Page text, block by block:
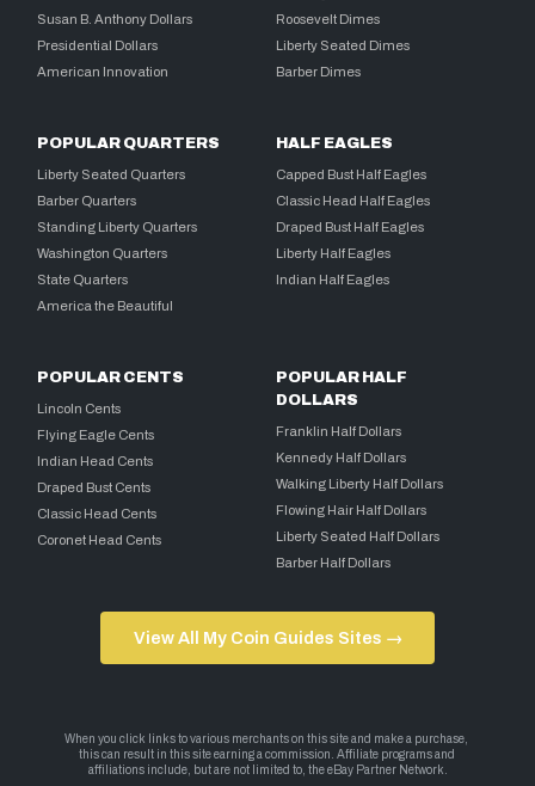
Susan B. Anthony Dollars
Presidential Dollars
American Innovation
Roosevelt Dimes
Liberty Seated Dimes
Barber Dimes
POPULAR QUARTERS
Liberty Seated Quarters
Barber Quarters
Standing Liberty Quarters
Washington Quarters
State Quarters
America the Beautiful
HALF EAGLES
Capped Bust Half Eagles
Classic Head Half Eagles
Draped Bust Half Eagles
Liberty Half Eagles
Indian Half Eagles
POPULAR CENTS
Lincoln Cents
Flying Eagle Cents
Indian Head Cents
Draped Bust Cents
Classic Head Cents
Coronet Head Cents
POPULAR HALF
DOLLARS
Franklin Half Dollars
Kennedy Half Dollars
Walking Liberty Half Dollars
Flowing Hair Half Dollars
Liberty Seated Half Dollars
Barber Half Dollars
View All My Coin Guides Sites →